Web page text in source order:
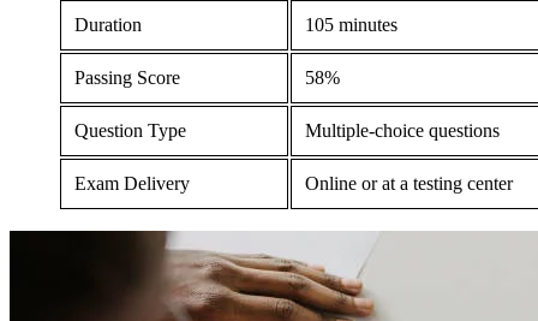
Duration 105 minutes
Passing Score 58%
Question Type Multiple-choice questions
Exam Delivery Online or at a testing center